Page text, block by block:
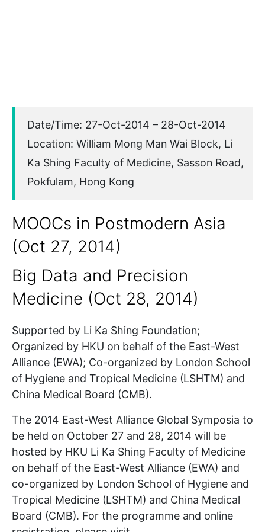
Date/Time: 27-Oct-2014 – 28-Oct-2014
Location: William Mong Man Wai Block, Li
Ka Shing Faculty of Medicine, Sasson Road,
Pokfulam, Hong Kong
MOOCs in Postmodern Asia
(Oct 27, 2014)
Big Data and Precision
Medicine (Oct 28, 2014)
Supported by Li Ka Shing Foundation;
Organized by HKU on behalf of the East-West
Alliance (EWA); Co-organized by London School
of Hygiene and Tropical Medicine (LSHTM) and
China Medical Board (CMB).
The 2014 East-West Alliance Global Symposia to
be held on October 27 and 28, 2014 will be
hosted by HKU Li Ka Shing Faculty of Medicine
on behalf of the East-West Alliance (EWA) and
co-organized by London School of Hygiene and
Tropical Medicine (LSHTM) and China Medical
Board (CMB). For the programme and online